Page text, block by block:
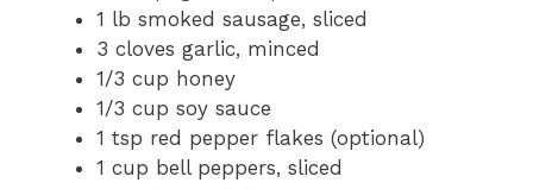
1 lb smoked sausage, sliced
3 cloves garlic, minced
1/3 cup honey
1/3 cup soy sauce
1 tsp red pepper flakes (optional)
1 cup bell peppers, sliced